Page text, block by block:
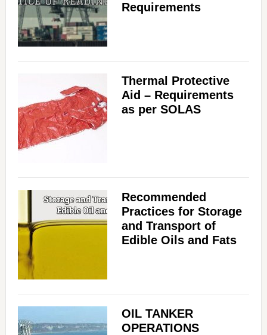
Requirements
Thermal Protective
Aid – Requirements
as per SOLAS
Recommended
Practices for Storage
and Transport of
Edible Oils and Fats
OIL TANKER
OPERATIONS